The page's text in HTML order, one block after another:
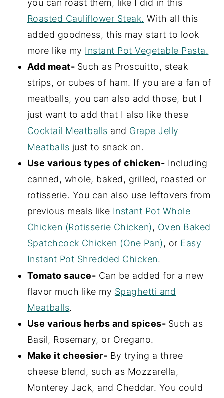
you can roast them, like I did in this
Roasted Cauliflower Steak. With all this
added goodness, this may start to look
more like my Instant Pot Vegetable Pasta.
Add meat- Such as Proscuitto, steak
strips, or cubes of ham. If you are a fan of
meatballs, you can also add those, but I
just want to add that I also like these
Cocktail Meatballs and Grape Jelly
Meatballs just to snack on.
Use various types of chicken- Including
canned, whole, baked, grilled, roasted or
rotisserie. You can also use leftovers from
previous meals like Instant Pot Whole
Chicken (Rotisserie Chicken), Oven Baked
Spatchcock Chicken (One Pan), or Easy
Instant Pot Shredded Chicken.
Tomato sauce- Can be added for a new
flavor much like my Spaghetti and
Meatballs.
Use various herbs and spices- Such as
Basil, Rosemary, or Oregano.
Make it cheesier- By trying a three
cheese blend, such as Mozzarella,
Monterey Jack, and Cheddar. You could